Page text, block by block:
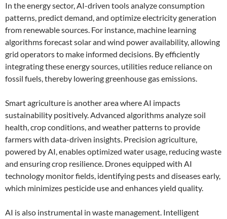
In the energy sector, AI-driven tools analyze consumption
patterns, predict demand, and optimize electricity generation
from renewable sources. For instance, machine learning
algorithms forecast solar and wind power availability, allowing
grid operators to make informed decisions. By efficiently
integrating these energy sources, utilities reduce reliance on
fossil fuels, thereby lowering greenhouse gas emissions.
Smart agriculture is another area where AI impacts
sustainability positively. Advanced algorithms analyze soil
health, crop conditions, and weather patterns to provide
farmers with data-driven insights. Precision agriculture,
powered by AI, enables optimized water usage, reducing waste
and ensuring crop resilience. Drones equipped with AI
technology monitor fields, identifying pests and diseases early,
which minimizes pesticide use and enhances yield quality.
AI is also instrumental in waste management. Intelligent